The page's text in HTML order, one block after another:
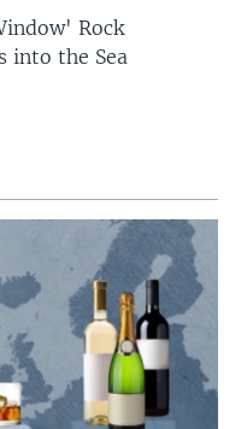
Rock
into the Sea